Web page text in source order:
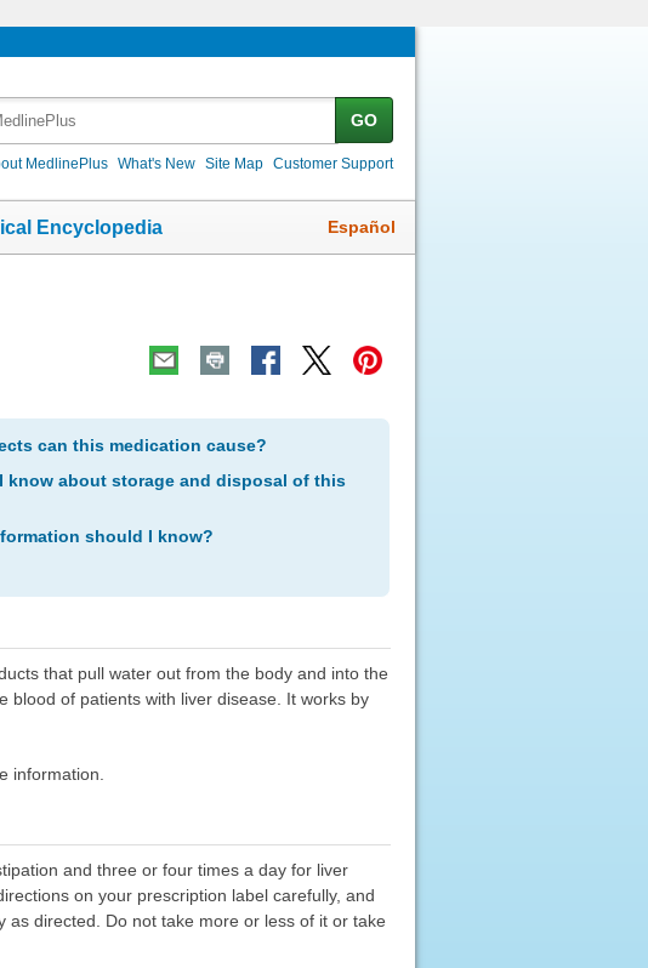
GO
MedlinePlus What's New Site Map Customer Support
Encyclopedia Español
can this medication cause?
know about storage and disposal of this
should I know?
that pull water out from the body and into the
blood of patients with liver disease. It works by
information.
and three or four times a day for liver
on your prescription label carefully, and
directed. Do not take more or less of it or take